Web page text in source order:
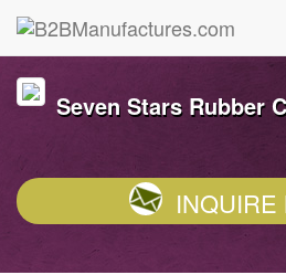
Seven Stars Rubber
INQUIRE